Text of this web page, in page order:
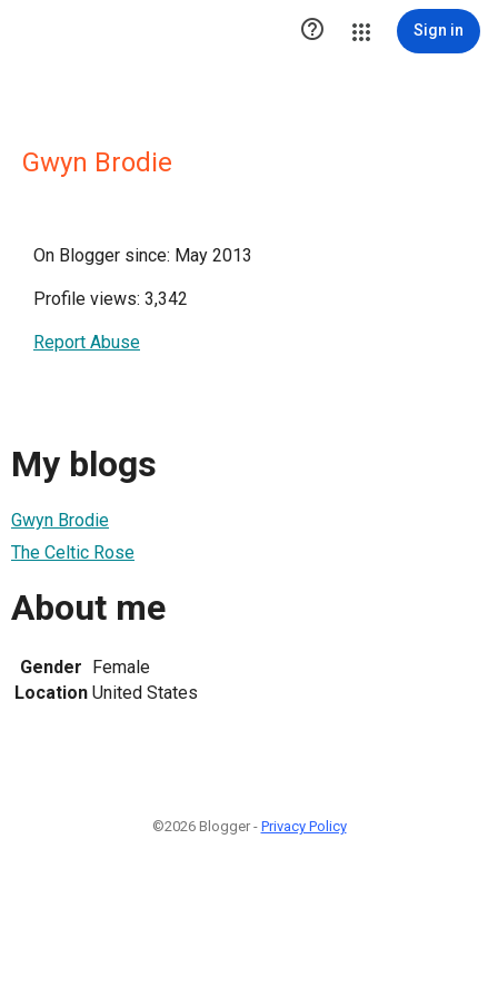
 Sign in
Gwyn Brodie
On Blogger since: May 2013
Profile views: 3,342
Report Abuse
My blogs
Gwyn Brodie
The Celtic Rose
About me
Gender Female
Location United States
©2026 Blogger - Privacy Policy